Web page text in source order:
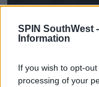
SPIN SouthWest -
Information
If you wish to opt-
processing of your